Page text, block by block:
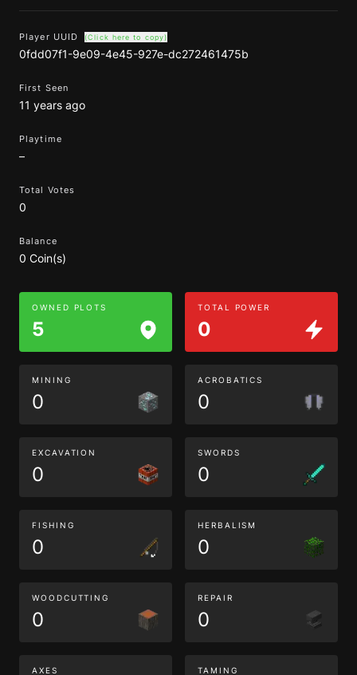
Player UUID (Click here to copy)
0fdd07f1-9e09-4e45-927e-dc272461475b
First Seen
11 years ago
Playtime
–
Total Votes
0
Balance
0 Coin(s)
OWNED PLOTS
5
TOTAL POWER
0
MINING
0
ACROBATICS
0
EXCAVATION
0
SWORDS
0
FISHING
0
HERBALISM
0
WOODCUTTING
0
REPAIR
0
AXES TAMING